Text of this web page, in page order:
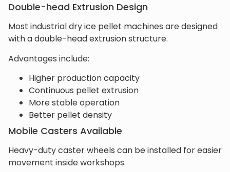
Double-head Extrusion Design
Most industrial dry ice pellet machines are designed
with a double-head extrusion structure.
Advantages include:
Higher production capacity
Continuous pellet extrusion
More stable operation
Better pellet density
Mobile Casters Available
Heavy-duty caster wheels can be installed for easier
movement inside workshops.